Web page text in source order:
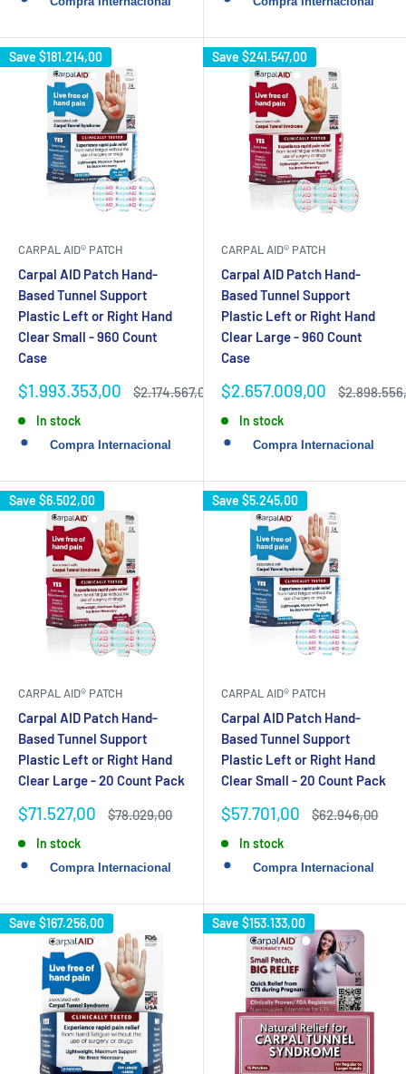
Save $181.214,00
CARPAL AID® PATCH
Carpal AID Patch Hand-
Based Tunnel Support
Plastic Left or Right Hand
Clear Small - 960 Count
Case
Sale
$1.993.353,00
Regular
$2.174.567,00
In stock
Save $241.547,00
CARPAL AID® PATCH
Carpal AID Patch Hand-
Based Tunnel Support
Plastic Left or Right Hand
Clear Large - 960 Count
Case
Sale
$2.657.009,00
Regular
In stock
Save $6.502,00
CARPAL AID® PATCH
Carpal AID Patch Hand-
Based Tunnel Support
Plastic Left or Right Hand
Clear Large - 20 Count Pack
Sale
$71.527,00
Regular
$78.029,00
In stock
Save $5.245,00
CARPAL AID® PATCH
Carpal AID Patch Hand-
Based Tunnel Support
Plastic Left or Right Hand
Clear Small - 20 Count Pack
Sale
$57.701,00
Regular
$62.946,00
In stock
Save $167.256,00 Save $153.133,00